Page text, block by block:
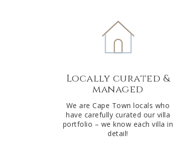
Locally curated &
managed
We are Cape Town locals who
have carefully curated our villa
portfolio – we know each villa in
detail!